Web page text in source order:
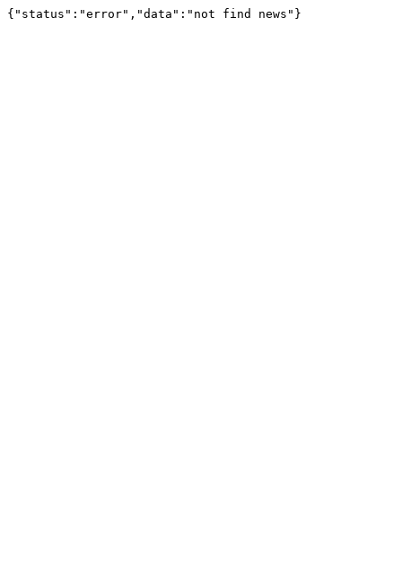
{"status":"error","data":"not find news"}